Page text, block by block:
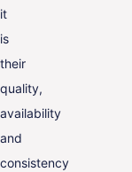
it
is
their
quality,
availability
and
consistency